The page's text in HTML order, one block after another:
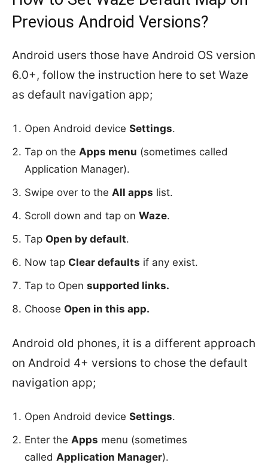
Previous Android Versions?
Android users those have Android OS version
6.0+, follow the instruction here to set Waze
as default navigation app;
Open Android device Settings.
Tap on the Apps menu (sometimes called
Application Manager).
Swipe over to the All apps list.
Scroll down and tap on Waze.
Tap Open by default.
Now tap Clear defaults if any exist.
Tap to Open supported links.
Choose Open in this app.
Android old phones, it is a different approach
on Android 4+ versions to chose the default
navigation app;
Open Android device Settings.
Enter the Apps menu (sometimes
called Application Manager).